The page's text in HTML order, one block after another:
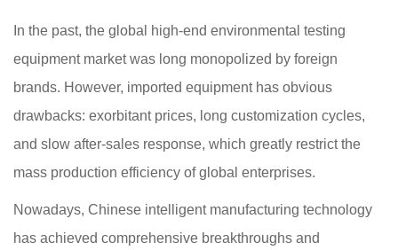
In the past, the global high-end environmental testing
equipment market was long monopolized by foreign
brands. However, imported equipment has obvious
drawbacks: exorbitant prices, long customization cycles,
and slow after-sales response, which greatly restrict the
mass production efficiency of global enterprises.
Nowadays, Chinese intelligent manufacturing technology
has achieved comprehensive breakthroughs and